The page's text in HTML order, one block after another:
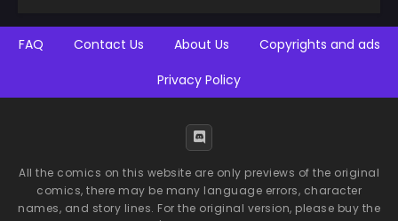
FAQ Contact Us About Us
Copyrights and ads
Privacy Policy
All the comics on this website are only previews of the original
comics, there may be many language errors, character
names, and story lines. For the original version, please buy the